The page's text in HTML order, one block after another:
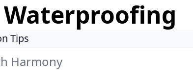
Tips
Harmony